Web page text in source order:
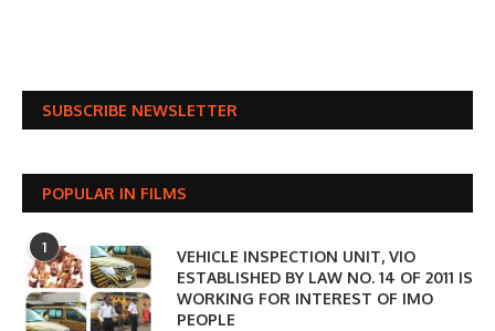
SUBSCRIBE NEWSLETTER
POPULAR IN FILMS
1
VEHICLE INSPECTION UNIT, VIO
ESTABLISHED BY LAW NO. 14 OF 2011 IS
WORKING FOR INTEREST OF IMO
PEOPLE